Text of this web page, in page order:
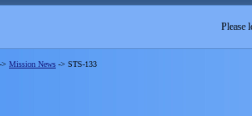
Please
-> Mission News -> STS-133